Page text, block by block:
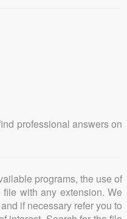
professional answers on
programs, the use of
with any extension. We
if necessary refer you to